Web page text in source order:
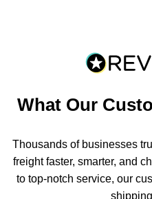
What Our
Thousands of businesses
freight faster, smarter, and
to top-notch service, our